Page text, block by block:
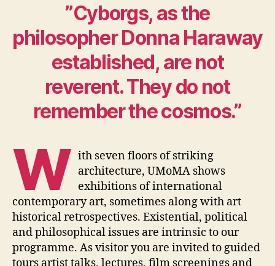
”Cyborgs, as the
philosopher Donna Haraway
established, are not
reverent. They do not
remember the cosmos.”
W ith seven floors of striking
architecture, UMoMA shows
exhibitions of international
contemporary art, sometimes along with art
historical retrospectives. Existential, political
and philosophical issues are intrinsic to our
programme. As visitor you are invited to guided
tours artist talks, lectures, film screenings and